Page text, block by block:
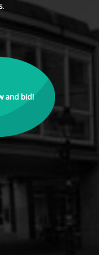
.
and bid!